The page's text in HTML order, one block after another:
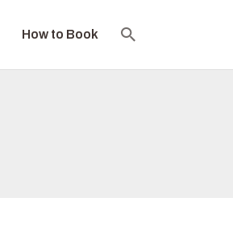
How to Book